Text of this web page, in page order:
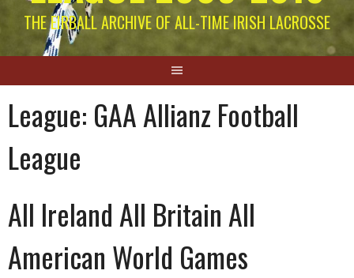
THE EIRBALL ARCHIVE OF ALL-TIME IRISH LACROSSE
League: GAA Allianz Football
League
All Ireland All Britain All
American World Games